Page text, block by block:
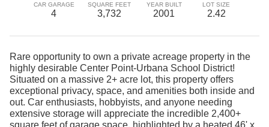
CAR GARAGE
4
SQUARE FEET
3,732
YEAR BUILT
2001
LOT SIZE
2.42
Rare opportunity to own a private acreage property in the
highly desirable Center Point-Urbana School District!
Situated on a massive 2+ acre lot, this property offers
exceptional privacy, space, and amenities both inside and
out. Car enthusiasts, hobbyists, and anyone needing
extensive storage will appreciate the incredible 2,400+